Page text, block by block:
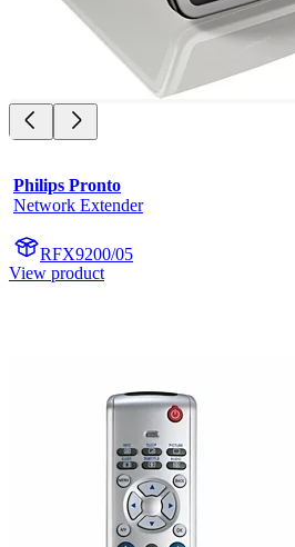
Philips Pronto
Network Extender
RFX9200/05
View product